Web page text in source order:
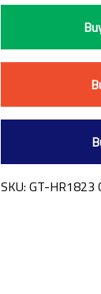
SKU: GT-HR1823